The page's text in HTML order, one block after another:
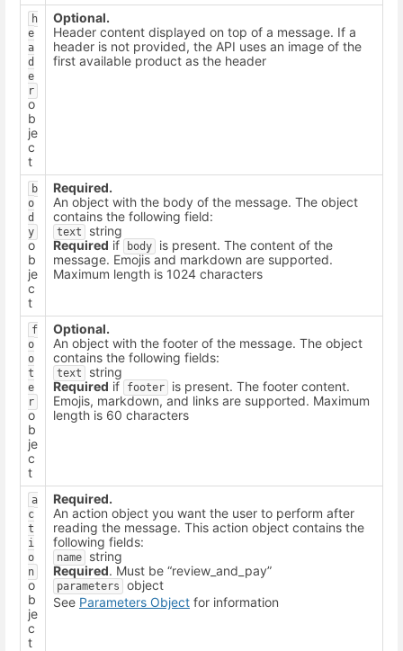
h
e
a
d
e
r
o
b
je
c
t
Optional.
Header content displayed on top of a message. If a
header is not provided, the API uses an image of the
first available product as the header
b
o
d
y
o
b
je
c
t
Required.
An object with the body of the message. The object
contains the following field:
text
string
Required if body
is present. The content of the
message. Emojis and markdown are supported.
Maximum length is 1024 characters
f
o
o
t
e
r
o
b
je
c
t
Optional.
An object with the footer of the message. The object
contains the following fields:
text
string
Required if footer
is present. The footer content.
Emojis, markdown, and links are supported. Maximum
length is 60 characters
a
c
t
i
o
n
o
b
je
c
t
Required.
An action object you want the user to perform after
reading the message. This action object contains the
following fields:
name
string
Required. Must be “review_and_pay”
parameters
object
See Parameters Object for information